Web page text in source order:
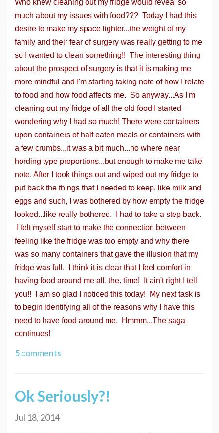
Who knew cleaning out my fridge would reveal so
much about my issues with food??? Today I had this
desire to make my space lighter...the weight of my
family and their fear of surgery was really getting to me
so I wanted to clean something!! The interesting thing
about the prospect of surgery is that it is making me
more mindful and I'm starting taking note of how I relate
to food and how food affects me. So anyway...As I'm
cleaning out my fridge of all the old food I started
wondering why I had so much! There were containers
upon containers of half eaten meals or containers with
a few crumbs...it was a bit much...no where near
hording type proportions...but enough to make me take
note. After I took things out and wiped out my fridge to
put back the things that I needed to keep, like milk and
eggs and such, I was bothered by how empty the fridge
looked...like really bothered. I had to take a step back.
I felt myself start to make the connection between
feeling like the fridge was too empty and why there
was so many containers that gave the illusion that my
fridge was full. I think it is clear that I feel comfort in
having food around me all. the. time! It ain't right I tell
you!! I am so glad I noticed this today! My next task is
to begin identifying all of the reasons why I have this
need to have food around me. Hmmm...The saga
continues!
5 comments
Ok Seriously?!
Jul 18, 2014